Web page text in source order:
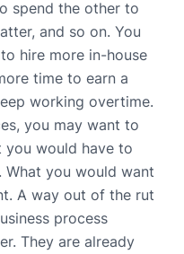
spend the other to
and so on. You
hire more in-house
time to earn a
working overtime.
you may want to
you would have to
you would want
A way out of the rut
process
They are already